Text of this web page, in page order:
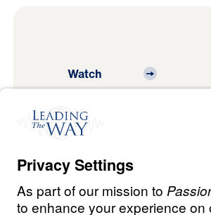
Watch
Read